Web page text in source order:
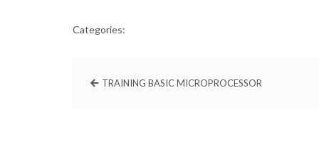
Categories:
TRAINING BASIC MICROPROCESSOR